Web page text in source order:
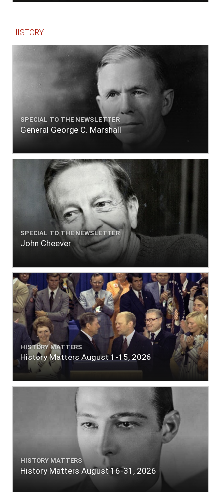
HISTORY
SPECIAL TO THE NEWSLETTER
General George C. Marshall
SPECIAL TO THE NEWSLETTER
John Cheever
HISTORY MATTERS
History Matters August 1-15, 2026
HISTORY MATTERS
History Matters August 16-31, 2026